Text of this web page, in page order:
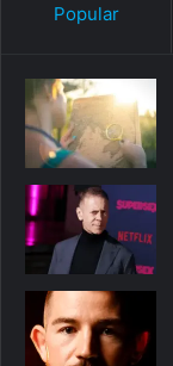
Popular